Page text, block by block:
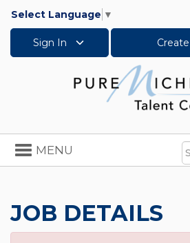
Select Language ▼
Sign In
Toggle
navigation
MENU
JOB DETAILS